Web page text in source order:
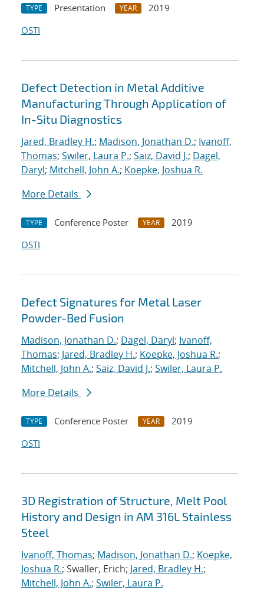
TYPE Presentation YEAR
2019
OSTI
Defect Detection in Metal Additive
Manufacturing Through Application of
In-Situ Diagnostics
Jared, Bradley H.; Madison, Jonathan D.; Ivanoff,
Thomas; Swiler, Laura P.; Saiz, David J.; Dagel,
Daryl; Mitchell, John A.; Koepke, Joshua R.
More Details
TYPE Conference Poster YEAR
2019
OSTI
Defect Signatures for Metal Laser
Powder-Bed Fusion
Madison, Jonathan D.; Dagel, Daryl; Ivanoff,
Thomas; Jared, Bradley H.; Koepke, Joshua R.;
Mitchell, John A.; Saiz, David J.; Swiler, Laura P.
More Details
TYPE Conference Poster YEAR
2019
OSTI
3D Registration of Structure, Melt Pool
History and Design in AM 316L Stainless
Steel
Ivanoff, Thomas; Madison, Jonathan D.; Koepke,
Joshua R.; Swaller, Erich; Jared, Bradley H.;
Mitchell, John A.; Swiler, Laura P.